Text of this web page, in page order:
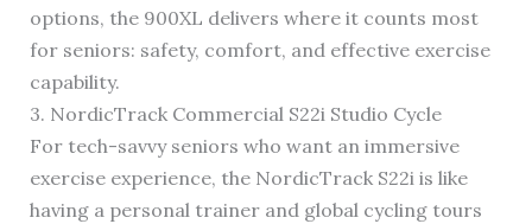
options, the 900XL delivers where it counts most
for seniors: safety, comfort, and effective exercise
capability.
3. NordicTrack Commercial S22i Studio Cycle
For tech-savvy seniors who want an immersive
exercise experience, the NordicTrack S22i is like
having a personal trainer and global cycling tours